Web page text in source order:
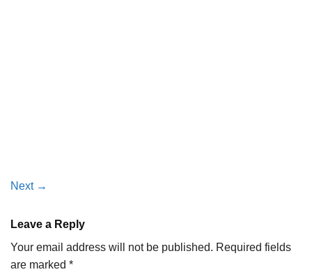
Next →
Leave a Reply
Your email address will not be published. Required fields
are marked *